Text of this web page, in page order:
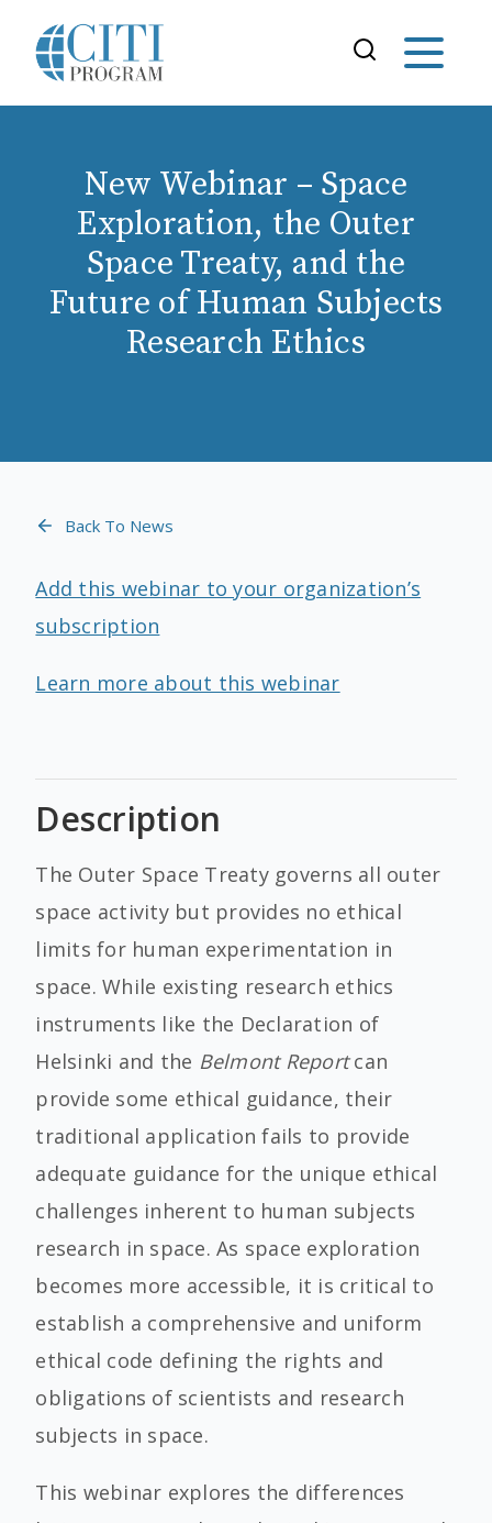
New Webinar – Space
Exploration, the Outer
Space Treaty, and the
Future of Human Subjects
Research Ethics
Back To News
Add this webinar to your organization’s
subscription
Learn more about this webinar
Description
The Outer Space Treaty governs all outer
space activity but provides no ethical
limits for human experimentation in
space. While existing research ethics
instruments like the Declaration of
Helsinki and the Belmont Reportcan
provide some ethical guidance, their
traditional application fails to provide
adequate guidance for the unique ethical
challenges inherent to human subjects
research in space. As space exploration
becomes more accessible, it is critical to
establish a comprehensive and uniform
ethical code defining the rights and
obligations of scientists and research
subjects in space.
This webinar explores the differences